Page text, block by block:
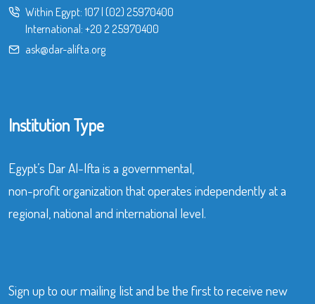
Within Egypt: 107 (02) 25970400
International: +20 2 25970400
ask@dar-alifta.org
Institution Type
Egypt’s Dar Al-Ifta is a governmental,
non-profit organization that operates independently at a
regional, national and international level.
Sign up to our mailing list and be the first to receive new